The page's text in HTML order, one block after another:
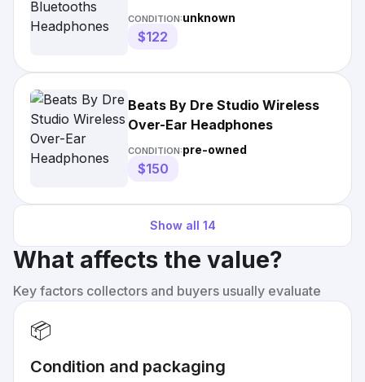
CONDITION:unknown
$122
Beats By Dre Studio Wireless
Over-Ear Headphones
CONDITION:pre-owned
$150
Show all 14
What affects the value?
Key factors collectors and buyers usually evaluate
📦
Condition and packaging